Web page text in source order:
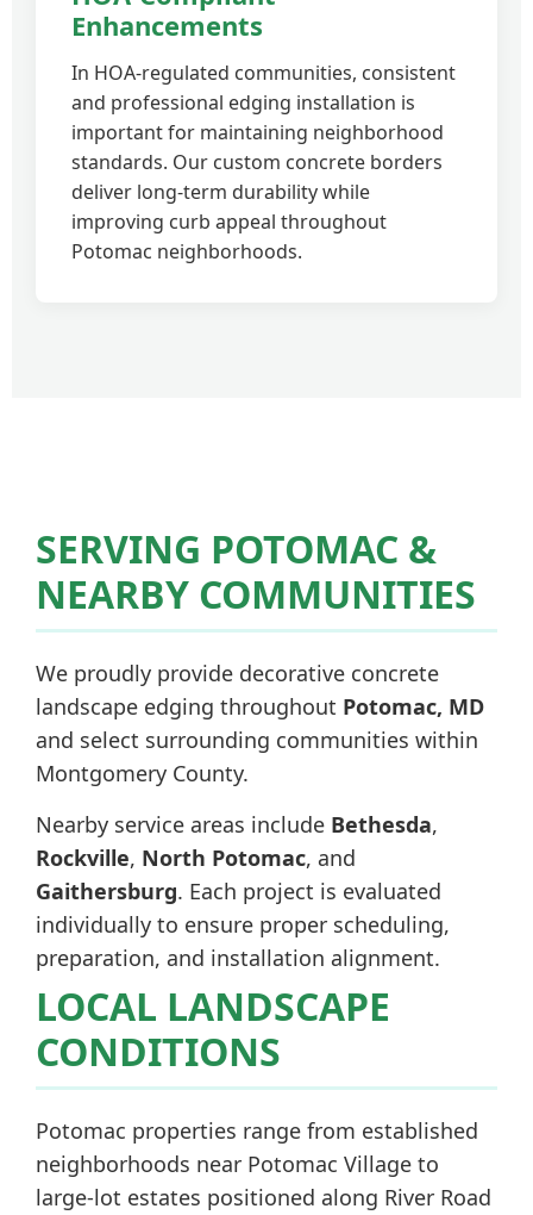
Enhancements
In HOA-regulated communities, consistent
and professional edging installation is
important for maintaining neighborhood
standards. Our custom concrete borders
deliver long-term durability while
improving curb appeal throughout
Potomac neighborhoods.
SERVING POTOMAC &
NEARBY COMMUNITIES
We proudly provide decorative concrete
landscape edging throughout Potomac, MD
and select surrounding communities within
Montgomery County.
Nearby service areas include Bethesda,
Rockville, North Potomac, and
Gaithersburg. Each project is evaluated
individually to ensure proper scheduling,
preparation, and installation alignment.
LOCAL LANDSCAPE
CONDITIONS
Potomac properties range from established
neighborhoods near Potomac Village to
large-lot estates positioned along River Road